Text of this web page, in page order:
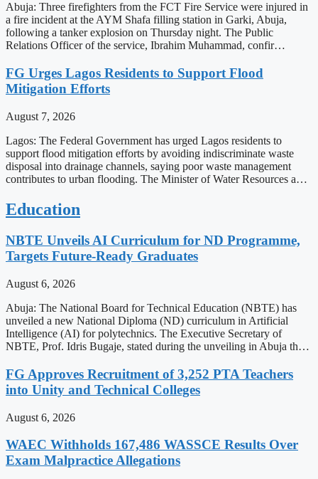
Abuja: Three firefighters from the FCT Fire Service were injured in
a fire incident at the AYM Shafa filling station in Garki, Abuja,
following a tanker explosion on Thursday night. The Public
Relations Officer of the service, Ibrahim Muhammad, confir…
FG Urges Lagos Residents to Support Flood
Mitigation Efforts
August 7, 2026
Lagos: The Federal Government has urged Lagos residents to
support flood mitigation efforts by avoiding indiscriminate waste
disposal into drainage channels, saying poor waste management
contributes to urban flooding. The Minister of Water Resources a…
Education
NBTE Unveils AI Curriculum for ND Programme,
Targets Future-Ready Graduates
August 6, 2026
Abuja: The National Board for Technical Education (NBTE) has
unveiled a new National Diploma (ND) curriculum in Artificial
Intelligence (AI) for polytechnics. The Executive Secretary of
NBTE, Prof. Idris Bugaje, stated during the unveiling in Abuja th…
FG Approves Recruitment of 3,252 PTA Teachers
into Unity and Technical Colleges
August 6, 2026
WAEC Withholds 167,486 WASSCE Results Over
Exam Malpractice Allegations